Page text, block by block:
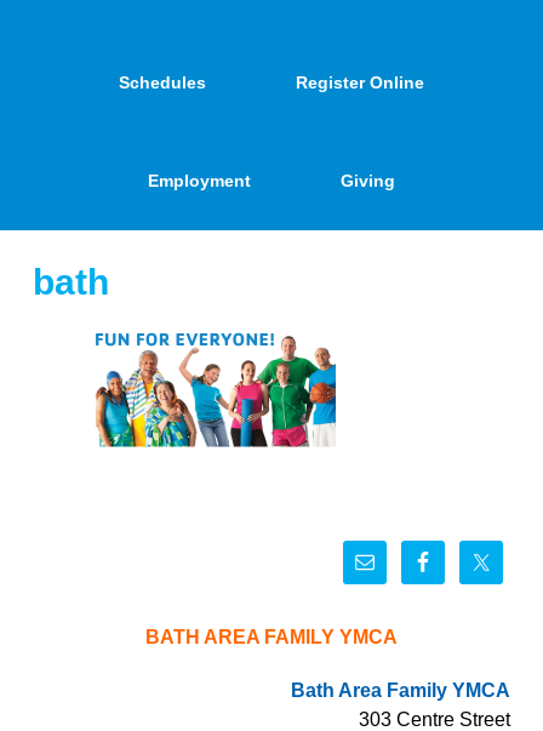
Schedules Register Online
Employment Giving
bath
BATH AREA FAMILY YMCA
Bath Area Family YMCA
303 Centre Street